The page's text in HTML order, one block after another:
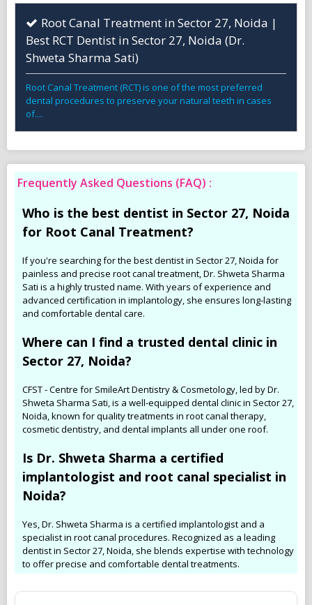
Root Canal Treatment in Sector 27, Noida |
Best RCT Dentist in Sector 27, Noida (Dr.
Shweta Sharma Sati)
Root Canal Treatment (RCT) is one of the most preferred
dental procedures to preserve your natural teeth in cases
of....
Frequently Asked Questions (FAQ) :
Who is the best dentist in Sector 27, Noida
for Root Canal Treatment?
If you're searching for the best dentist in Sector 27, Noida for
painless and precise root canal treatment, Dr. Shweta Sharma
Sati is a highly trusted name. With years of experience and
advanced certification in implantology, she ensures long-lasting
and comfortable dental care.
Where can I find a trusted dental clinic in
Sector 27, Noida?
CFST - Centre for SmileArt Dentistry & Cosmetology, led by Dr.
Shweta Sharma Sati, is a well-equipped dental clinic in Sector 27,
Noida, known for quality treatments in root canal therapy,
cosmetic dentistry, and dental implants all under one roof.
Is Dr. Shweta Sharma a certified
implantologist and root canal specialist in
Noida?
Yes, Dr. Shweta Sharma is a certified implantologist and a
specialist in root canal procedures. Recognized as a leading
dentist in Sector 27, Noida, she blends expertise with technology
to offer precise and comfortable dental treatments.